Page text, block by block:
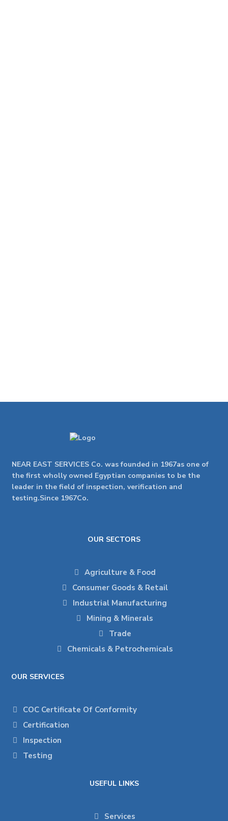
NEAR EAST SERVICES Co. was founded in 1967as one of
the first wholly owned Egyptian companies to be the
leader in the field of inspection, verification and
testing.Since 1967Co.
OUR SECTORS
Agriculture & Food
Consumer Goods & Retail
Industrial Manufacturing
Mining & Minerals
Trade
Chemicals & Petrochemicals
OUR SERVICES
COC Certificate Of Conformity
Certification
Inspection
Testing
USEFUL LINKS
Services